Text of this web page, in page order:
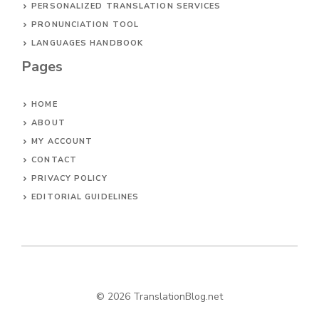
PERSONALIZED TRANSLATION SERVICES
PRONUNCIATION TOOL
LANGUAGES HANDBOOK
Pages
HOME
ABOUT
MY ACCOUNT
CONTACT
PRIVACY POLICY
EDITORIAL GUIDELINES
© 2026 TranslationBlog.net